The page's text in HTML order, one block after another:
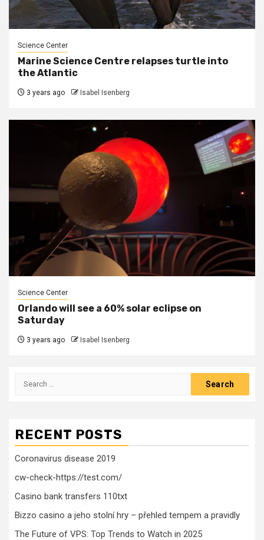
Science Center
Marine Science Centre relapses turtle into
the Atlantic
3 years ago Isabel Isenberg
Science Center
Orlando will see a 60% solar eclipse on
Saturday
3 years ago Isabel Isenberg
Search
RECENT POSTS
Coronavirus disease 2019
cw-check-https://test.com/
Casino bank transfers 110txt
Bizzo casino a jeho stolní hry – přehled tempem a pravidly
The Future of VPS: Top Trends to Watch in 2025